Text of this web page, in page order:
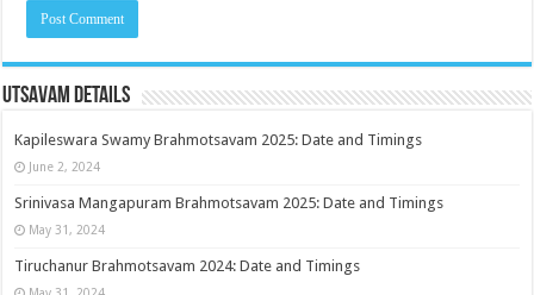
Utsavam Details
Kapileswara Swamy Brahmotsavam 2025: Date and Timings
June 2, 2024
Srinivasa Mangapuram Brahmotsavam 2025: Date and Timings
May 31, 2024
Tiruchanur Brahmotsavam 2024: Date and Timings